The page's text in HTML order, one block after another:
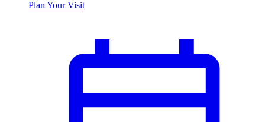
Plan Your Visit